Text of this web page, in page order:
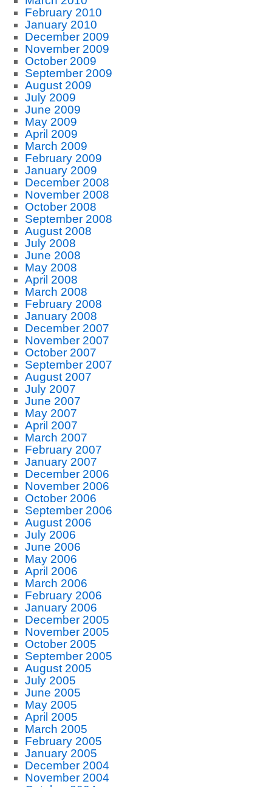
February 2010
January 2010
December 2009
November 2009
October 2009
September 2009
August 2009
July 2009
June 2009
May 2009
April 2009
March 2009
February 2009
January 2009
December 2008
November 2008
October 2008
September 2008
August 2008
July 2008
June 2008
May 2008
April 2008
March 2008
February 2008
January 2008
December 2007
November 2007
October 2007
September 2007
August 2007
July 2007
June 2007
May 2007
April 2007
March 2007
February 2007
January 2007
December 2006
November 2006
October 2006
September 2006
August 2006
July 2006
June 2006
May 2006
April 2006
March 2006
February 2006
January 2006
December 2005
November 2005
October 2005
September 2005
August 2005
July 2005
June 2005
May 2005
April 2005
March 2005
February 2005
January 2005
December 2004
November 2004